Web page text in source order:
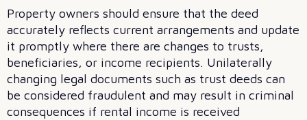
Property owners should ensure that the deed
accurately reflects current arrangements and update
it promptly where there are changes to trusts,
beneficiaries, or income recipients. Unilaterally
changing legal documents such as trust deeds can
be considered fraudulent and may result in criminal
consequences if rental income is received